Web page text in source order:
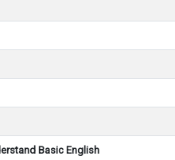
Basic English